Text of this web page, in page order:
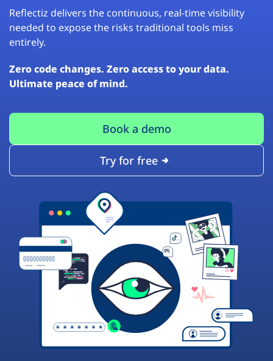
Reflectiz delivers the continuous, real-time visibility
needed to expose the risks traditional tools miss
entirely.
Zero code changes. Zero access to your data.
Ultimate peace of mind.
Book a demo
Try for free